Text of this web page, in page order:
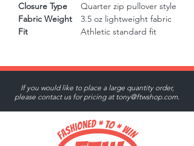
Closure Type
Quarter zip pullover style
Fabric Weight
3.5 oz lightweight fabric
Fit
Athletic standard fit
If you would like to place a large quantity order,
please contact us for pricing at tony@ftwshop.com.